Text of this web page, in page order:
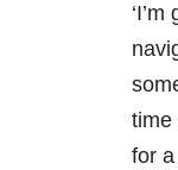
time
for